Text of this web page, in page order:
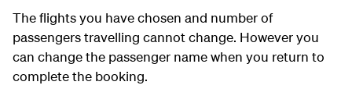
The flights you have chosen and number of
passengers travelling cannot change. However you
can change the passenger name when you return to
complete the booking.